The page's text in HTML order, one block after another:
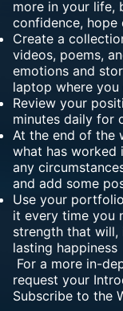
more in your life,
confidence, hope
Create a
videos, poems,
emotions and
laptop where you
Review your
minutes daily for
At the end of the
what has worked
any
and add some
Use your
it every time you
strength that
lasting happiness
For a more in-
request your
Subscribe to the